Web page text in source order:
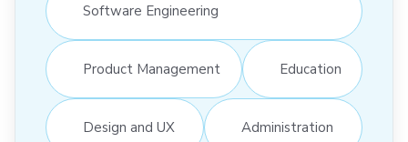
Software Engineering
Product Management Education
Design and UX Administration